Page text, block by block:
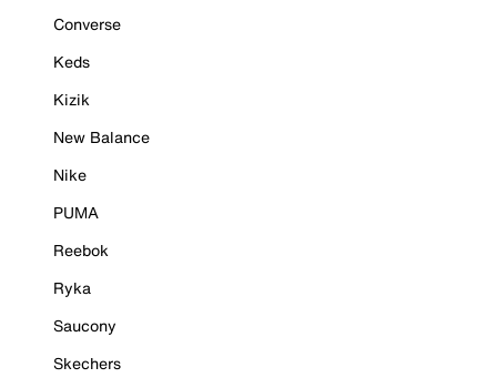
Converse
Keds
Kizik
New Balance
Nike
PUMA
Reebok
Ryka
Saucony
Skechers